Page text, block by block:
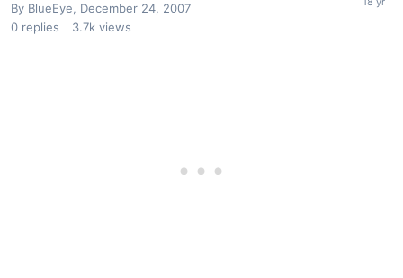
By BlueEye, December 24, 2007
0 replies 3.7k views